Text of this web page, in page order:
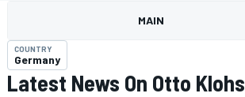
MOTOGP
MAIN
COUNTRY
Germany
Latest News On Otto Klohs